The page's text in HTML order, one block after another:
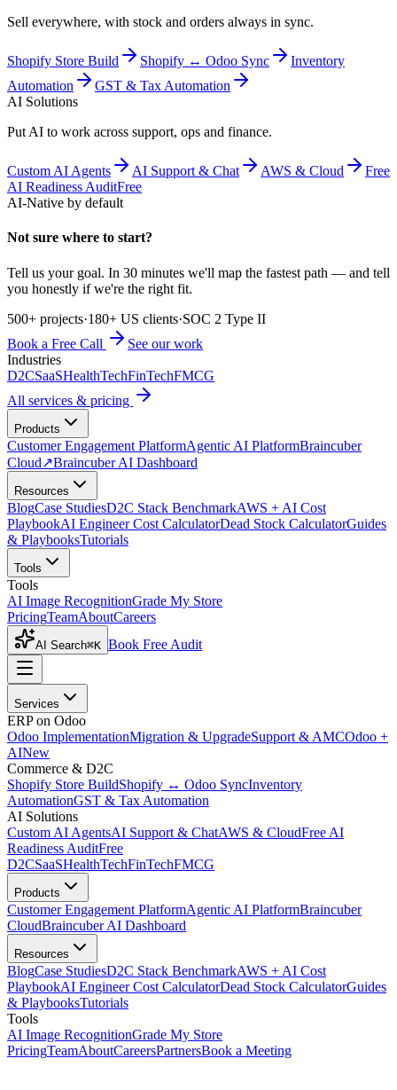
Sell everywhere, with stock and orders always in sync.
Shopify Store Build Shopify ↔ Odoo Sync
Inventory
Automation
GST & Tax Automation
AI Solutions
Put AI to work across support, ops and finance.
Custom AI Agents AI Support & Chat AWS & Cloud
Free
AI Readiness AuditFree
AI-Native by default
Not sure where to start?
Tell us your goal. In 30 minutes we'll map the fastest path — and tell
you honestly if we're the right fit.
500+ projects·180+ US clients·SOC 2 Type II
Book a Free Call
See our work
Industries
D2CSaaSHealthTechFinTechFMCG
All services & pricing
Products
Customer Engagement PlatformAgentic AI PlatformBraincuber
Cloud↗Braincuber AI Dashboard
Resources
BlogCase StudiesD2C Stack BenchmarkAWS + AI Cost
PlaybookAI Engineer Cost CalculatorDead Stock CalculatorGuides
& PlaybooksTutorials
Tools
Tools
AI Image RecognitionGrade My Store
PricingTeamAboutCareers
AI Search⌘K Book Free Audit
Services
ERP on Odoo
Odoo ImplementationMigration & UpgradeSupport & AMCOdoo +
AINew
Commerce & D2C
Shopify Store BuildShopify ↔ Odoo SyncInventory
AutomationGST & Tax Automation
AI Solutions
Custom AI AgentsAI Support & ChatAWS & CloudFree AI
Readiness AuditFree
D2CSaaSHealthTechFinTechFMCG
Products
Customer Engagement PlatformAgentic AI PlatformBraincuber
CloudBraincuber AI Dashboard
Resources
BlogCase StudiesD2C Stack BenchmarkAWS + AI Cost
PlaybookAI Engineer Cost CalculatorDead Stock CalculatorGuides
& PlaybooksTutorials
Tools
AI Image RecognitionGrade My Store
PricingTeamAboutCareersPartnersBook a Meeting